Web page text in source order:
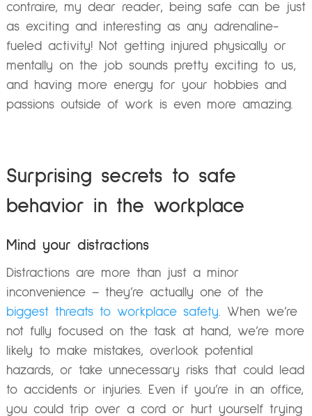
contraire, my dear reader, being safe can be just
as exciting and interesting as any adrenaline-
fueled activity! Not getting injured physically or
mentally on the job sounds pretty exciting to us,
and having more energy for your hobbies and
passions outside of work is even more amazing.
Surprising secrets to safe
behavior in the workplace
Mind your distractions
Distractions are more than just a minor
inconvenience – they’re actually one of the
biggest threats to workplace safety. When we’re
not fully focused on the task at hand, we’re more
likely to make mistakes, overlook potential
hazards, or take unnecessary risks that could lead
to accidents or injuries. Even if you’re in an office,
you could trip over a cord or hurt yourself trying